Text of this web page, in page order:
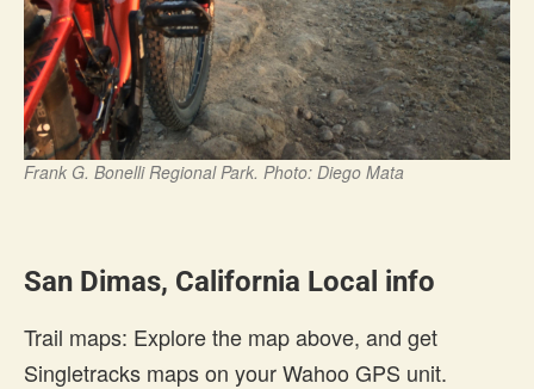
Frank G. Bonelli Regional Park. Photo: Diego Mata
San Dimas, California Local info
Trail maps: Explore the map above, and get
Singletracks maps on your Wahoo GPS unit.